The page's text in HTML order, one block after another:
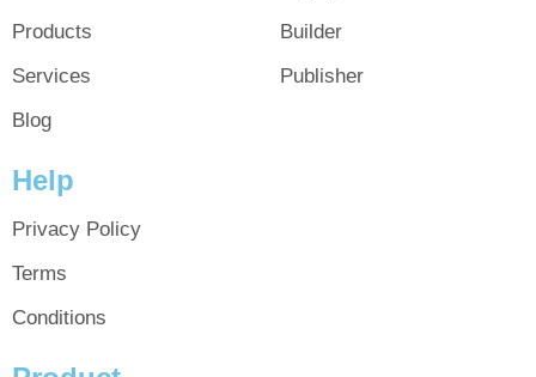
Products
Services
Blog
Builder
Publisher
Help
Privacy Policy
Terms
Conditions